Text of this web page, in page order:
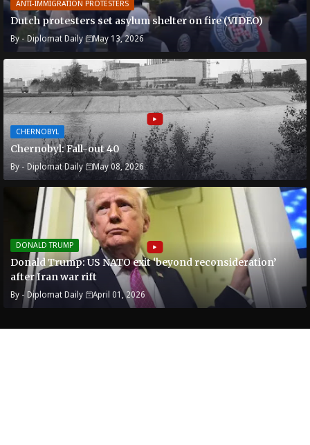
ANTI-IMMIGRATION PROTESTERS
Dutch protesters set asylum shelter on fire (VIDEO)
By - Diplomat Daily May 13, 2026
CHERNOBYL
Chernobyl: Fall-out 40
By - Diplomat Daily May 08, 2026
DONALD TRUMP
Donald Trump: US NATO exit ‘beyond reconsideration’
after Iran war rift
By - Diplomat Daily April 01, 2026